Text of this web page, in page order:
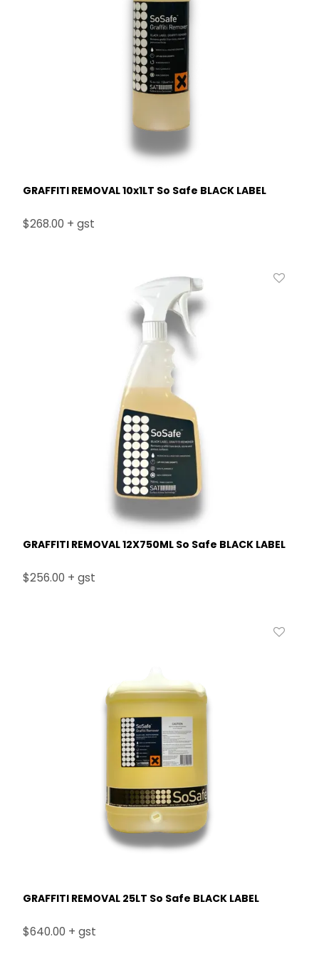
GRAFFITI REMOVAL 10x1LT So Safe BLACK LABEL
$268.00 + gst
GRAFFITI REMOVAL 12X750ML So Safe BLACK LABEL
$256.00 + gst
GRAFFITI REMOVAL 25LT So Safe BLACK LABEL
$640.00 + gst